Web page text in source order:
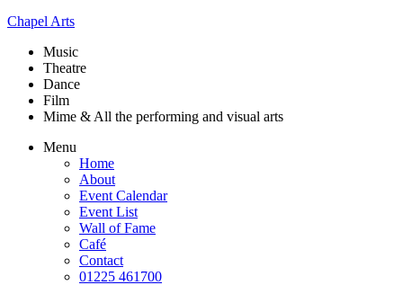
Chapel Arts
Music
Theatre
Dance
Film
Mime & All the performing and visual arts
Menu
Home
About
Event Calendar
Event List
Wall of Fame
Café
Contact
01225 461700